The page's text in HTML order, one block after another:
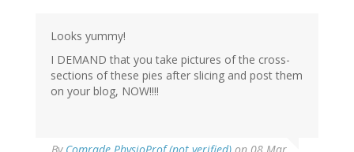
Looks yummy!
I DEMAND that you take pictures of the cross-
sections of these pies after slicing and post them
on your blog, NOW!!!!